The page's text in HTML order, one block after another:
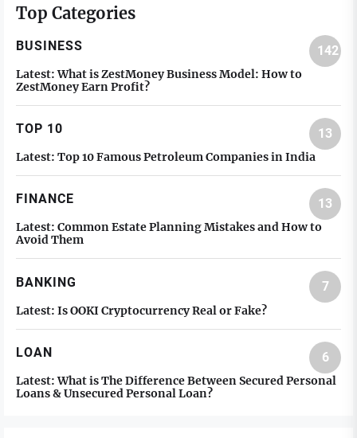
Top Categories
BUSINESS 142
Latest: What is ZestMoney Business Model: How to
ZestMoney Earn Profit?
TOP 10 13
Latest: Top 10 Famous Petroleum Companies in India
FINANCE 13
Latest: Common Estate Planning Mistakes and How to
Avoid Them
BANKING 7
Latest: Is OOKI Cryptocurrency Real or Fake?
LOAN 6
Latest: What is The Difference Between Secured Personal
Loans & Unsecured Personal Loan?